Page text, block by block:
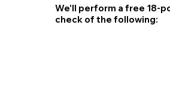
We'll perform a free 18-
check of the following: